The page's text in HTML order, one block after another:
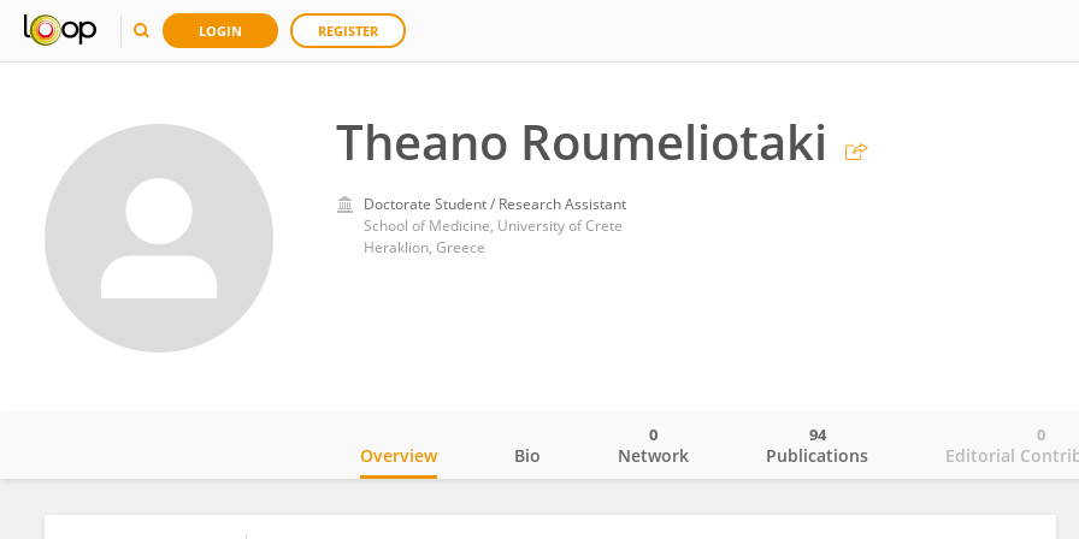
LOGIN REGISTER
Theano Roumeliotaki
Doctorate Student / Research Assistant
School of Medicine, University of Crete
Heraklion, Greece
Overview Bio Network
0
Publications
94
Editorial
0